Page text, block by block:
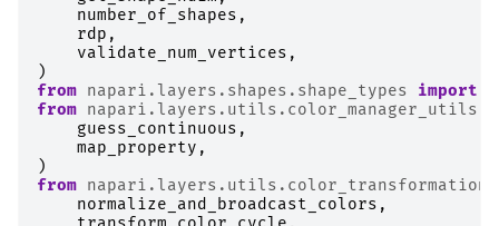
number_of_shapes ,
rdp ,
validate_num_vertices ,
)
from napari.layers.shapes.shape_types import
from napari.layers.utils.color_manager_utils
guess_continuous ,
map_property ,
)
from napari.layers.utils.color_transformations
normalize_and_broadcast_colors ,